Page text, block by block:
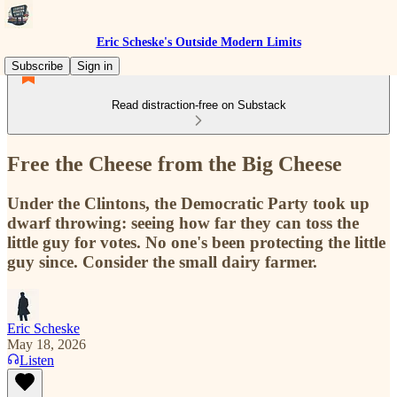
Eric Scheske's Outside Modern Limits
Subscribe
Sign in
Read distraction-free on Substack
Free the Cheese from the Big Cheese
Under the Clintons, the Democratic Party took up
dwarf throwing: seeing how far they can toss the
little guy for votes. No one's been protecting the little
guy since. Consider the small dairy farmer.
Eric Scheske
May 18, 2026
Listen